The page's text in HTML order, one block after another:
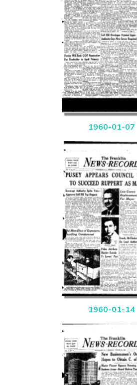
1960-01-07
1960-01-14